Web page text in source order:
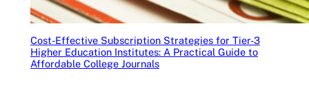
Cost-Effective Subscription Strategies for Tier-3
Higher Education Institutes: A Practical Guide to
Affordable College Journals